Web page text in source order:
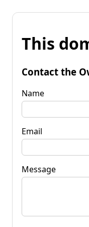
This
Contact the
Name
Email
Message